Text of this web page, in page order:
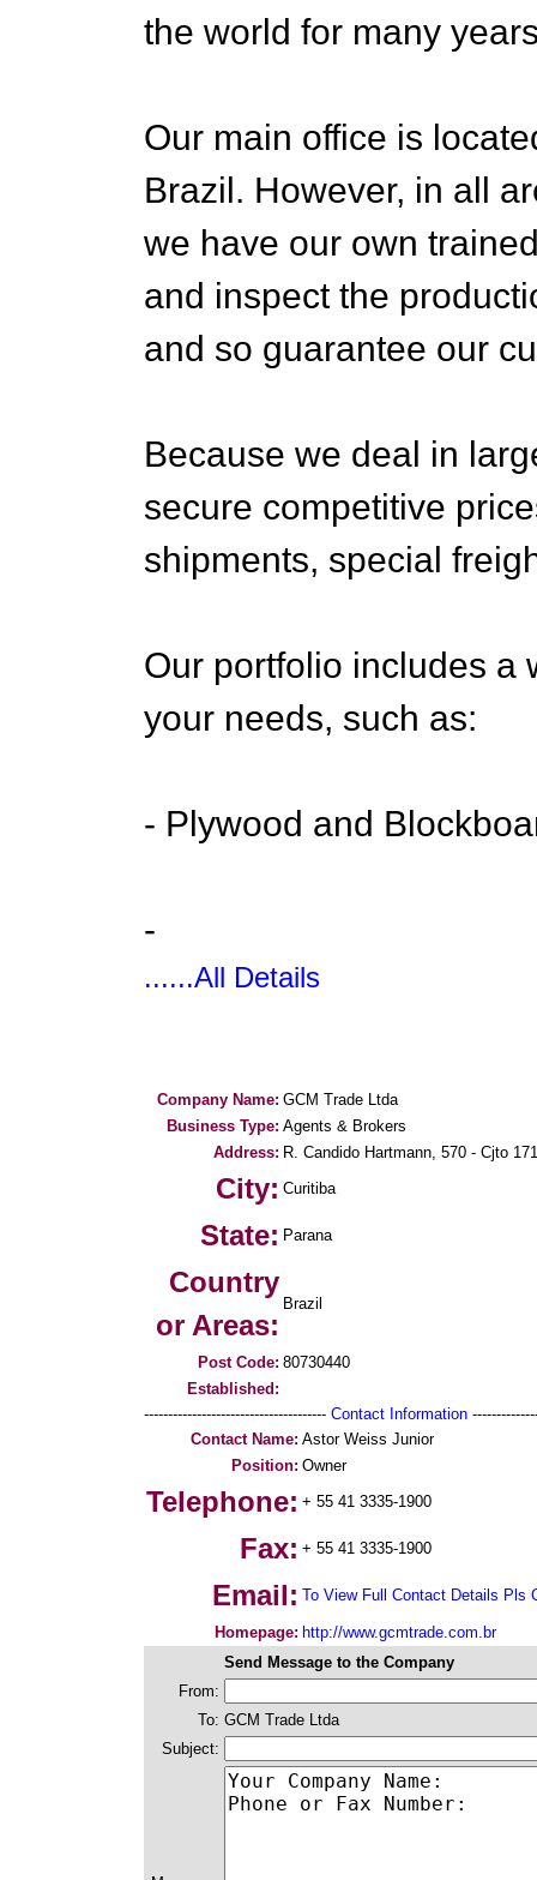
the world for many
Our main office is
Brazil. However, in all
we have our own
and inspect the
and so guarantee our
Because we deal in
secure competitive
shipments, special
Our portfolio includes a
your needs, such as:
- Plywood and
-
......All Details
Company Name: GCM Trade Ltda
Business Type: Agents & Brokers
Address: R. Candido Hartmann, 570 - Cjto 171
City: Curitiba
State: Parana
Country
or Areas:
Brazil
Post Code: 80730440
Established:
-------------------------------------- Contact Information
Contact Name: Astor Weiss Junior
Position: Owner
Telephone: + 55 41 3335-1900
Fax: + 55 41 3335-1900
Email: To View Full Contact Details Pls
Homepage: http://www.gcmtrade.com.br
Send Message to the Company
From:
To: GCM Trade Ltda
Subject: